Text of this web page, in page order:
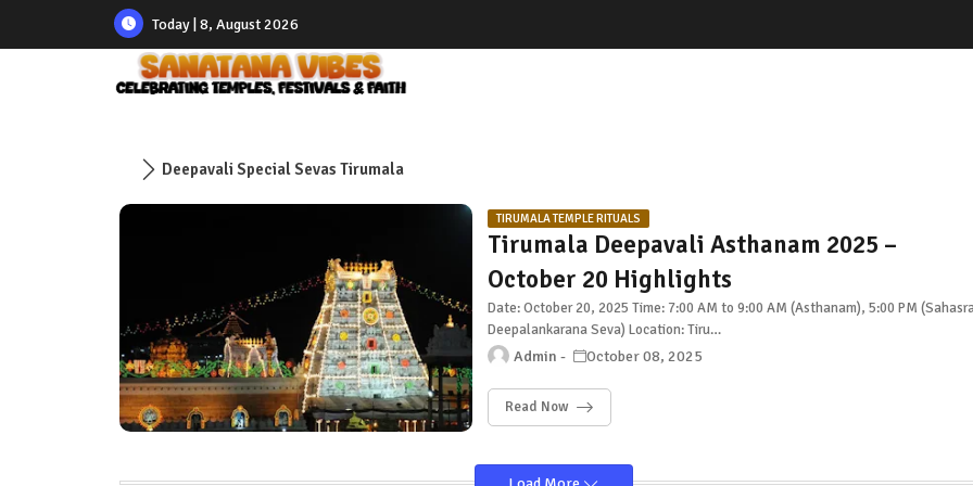
Today | 8, August 2026
Deepavali Special Sevas Tirumala
TIRUMALA TEMPLE RITUALS
Tirumala Deepavali Asthanam 2025 –
October 20 Highlights
Date: October 20, 2025 Time: 7:00 AM to 9:00 AM (Asthanam), 5:00 PM
Deepalankarana Seva) Location: Tiru…
Admin October 08, 2025
Read Now